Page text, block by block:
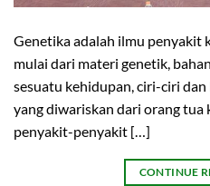
Genetika adalah ilmu penyakit
mulai dari materi genetik,
sesuatu kehidupan, ciri-ciri
yang diwariskan dari orang tua
penyakit-penyakit […]
CONTINUE